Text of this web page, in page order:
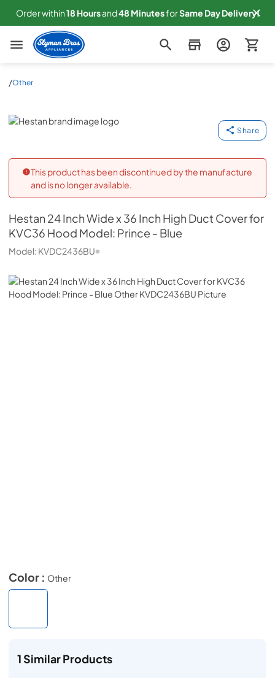
Order within18 Hoursand48 MinutesforSame Day Delivery!
Slyman Bros
/Other
Hestan
Share
This product has been discontinued by the manufacture
and is no longer available.
Hestan24 Inch Wide x 36 Inch High Duct Cover for
KVC36 Hood Model: Prince - Blue
Model: KVDC2436BU
Color : Other
1Similar Products